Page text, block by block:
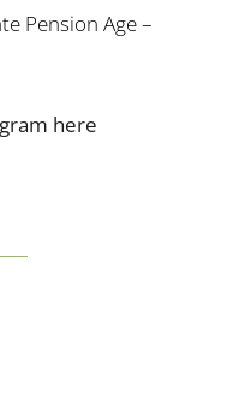
Pension Age –
here